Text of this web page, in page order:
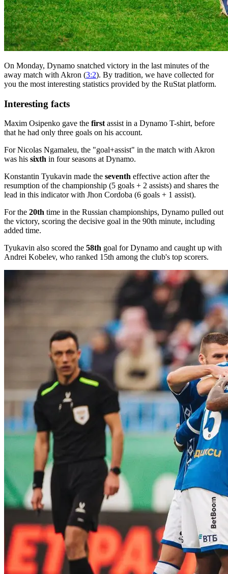
On Monday, Dynamo snatched victory in the last minutes of the
away match with Akron (3:2). By tradition, we have collected for
you the most interesting statistics provided by the RuStat platform.
Interesting facts
Maxim Osipenko gave the first assist in a Dynamo T-shirt, before
that he had only three goals on his account.
For Nicolas Ngamaleu, the "goal+assist" in the match with Akron
was his sixth in four seasons at Dynamo.
Konstantin Tyukavin made the seventh effective action after the
resumption of the championship (5 goals + 2 assists) and shares the
lead in this indicator with Jhon Cordoba (6 goals + 1 assist).
For the 20th time in the Russian championships, Dynamo pulled out
the victory, scoring the decisive goal in the 90th minute, including
added time.
Tyukavin also scored the 58th goal for Dynamo and caught up with
Andrei Kobelev, who ranked 15th among the club's top scorers.